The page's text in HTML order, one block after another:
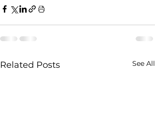
Related Posts See All